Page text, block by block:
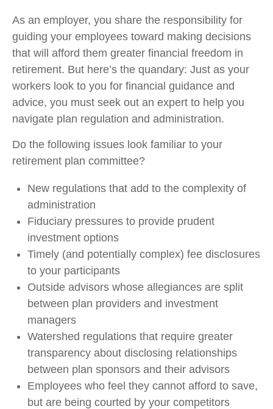
As an employer, you share the responsibility for
guiding your employees toward making decisions
that will afford them greater financial freedom in
retirement. But here’s the quandary: Just as your
workers look to you for financial guidance and
advice, you must seek out an expert to help you
navigate plan regulation and administration.
Do the following issues look familiar to your
retirement plan committee?
New regulations that add to the complexity of
administration
Fiduciary pressures to provide prudent
investment options
Timely (and potentially complex) fee disclosures
to your participants
Outside advisors whose allegiances are split
between plan providers and investment
managers
Watershed regulations that require greater
transparency about disclosing relationships
between plan sponsors and their advisors
Employees who feel they cannot afford to save,
but are being courted by your competitors